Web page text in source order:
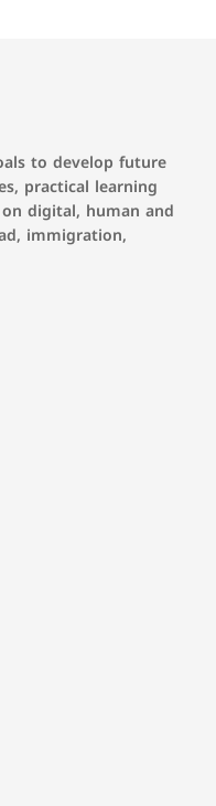
to develop future
practical learning
digital, human and
immigration,